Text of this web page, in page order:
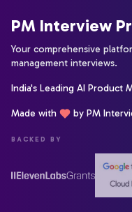
PM Interview
Your comprehensive
management interviews.
India's Leading AI Product
Made with by PM
BACKED BY